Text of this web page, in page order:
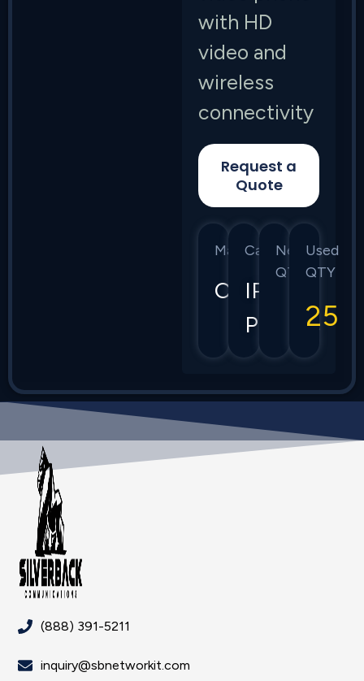
with HD
video and
wireless
connectivity
Request a
Quote
Manufacturer
CIsco
Category
IP
Phones
New
QTY
Used
QTY
25
(888) 391-5211
inquiry@sbnetworkit.com